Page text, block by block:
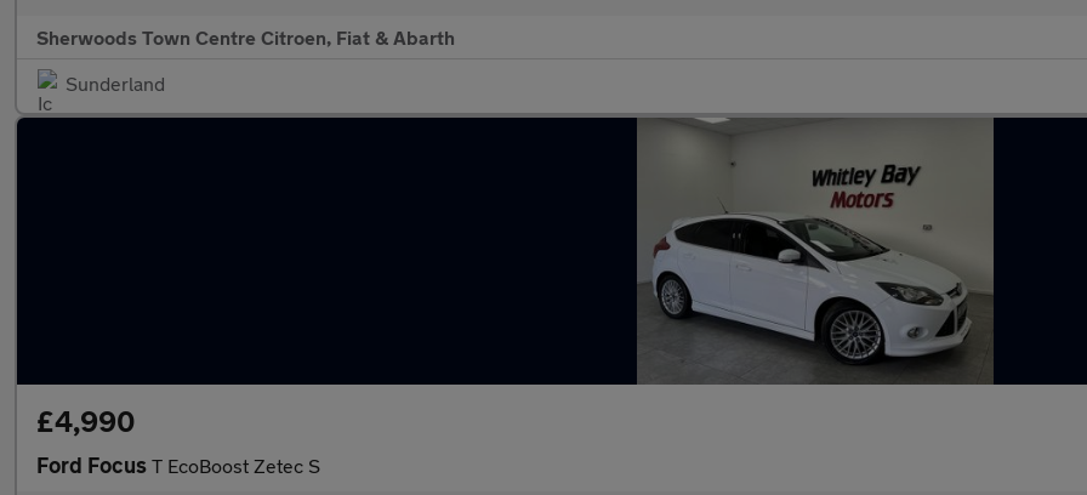
Sherwoods Town Centre Citroen, Fiat & Abarth
Sunderland
£4,990
Ford Focus T EcoBoost Zetec S